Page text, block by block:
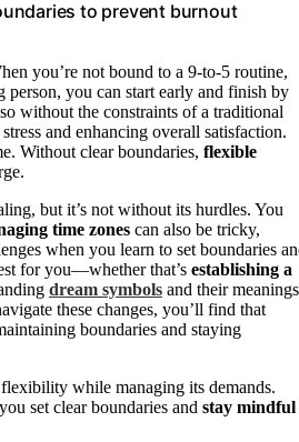
to prevent burnout
you’re not bound to a 9-to-5 routine,
you can start early and finish by
without the constraints of a traditional
and enhancing overall satisfaction.
Without clear boundaries, flexible
but it’s not without its hurdles. You
time zones can also be tricky,
when you learn to set boundaries
for you—whether that’s establishing a
dream symbols and their meanings
these changes, you’ll find that
boundaries and staying
while managing its demands.
set clear boundaries and stay mindful